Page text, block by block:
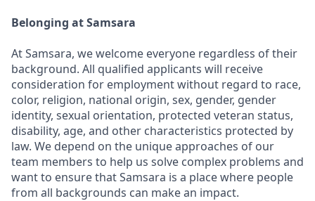
Belonging at Samsara
At Samsara, we welcome everyone regardless of their
background. All qualified applicants will receive
consideration for employment without regard to race,
color, religion, national origin, sex, gender, gender
identity, sexual orientation, protected veteran status,
disability, age, and other characteristics protected by
law. We depend on the unique approaches of our
team members to help us solve complex problems and
want to ensure that Samsara is a place where people
from all backgrounds can make an impact.